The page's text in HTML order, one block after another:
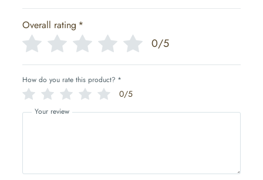
Overall rating *
0/5
How do you rate this product? *
0/5
Your review